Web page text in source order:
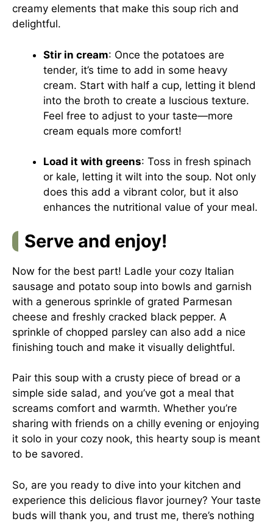
creamy elements that make this soup rich and
delightful.
Stir in cream: Once the potatoes are
tender, it’s time to add in some heavy
cream. Start with half a cup, letting it blend
into the broth to create a luscious texture.
Feel free to adjust to your taste—more
cream equals more comfort!
Load it with greens: Toss in fresh spinach
or kale, letting it wilt into the soup. Not only
does this add a vibrant color, but it also
enhances the nutritional value of your meal.
Serve and enjoy!
Now for the best part! Ladle your cozy Italian
sausage and potato soup into bowls and garnish
with a generous sprinkle of grated Parmesan
cheese and freshly cracked black pepper. A
sprinkle of chopped parsley can also add a nice
finishing touch and make it visually delightful.
Pair this soup with a crusty piece of bread or a
simple side salad, and you’ve got a meal that
screams comfort and warmth. Whether you’re
sharing with friends on a chilly evening or enjoying
it solo in your cozy nook, this hearty soup is meant
to be savored.
So, are you ready to dive into your kitchen and
experience this delicious flavor journey? Your taste
buds will thank you, and trust me, there’s nothing